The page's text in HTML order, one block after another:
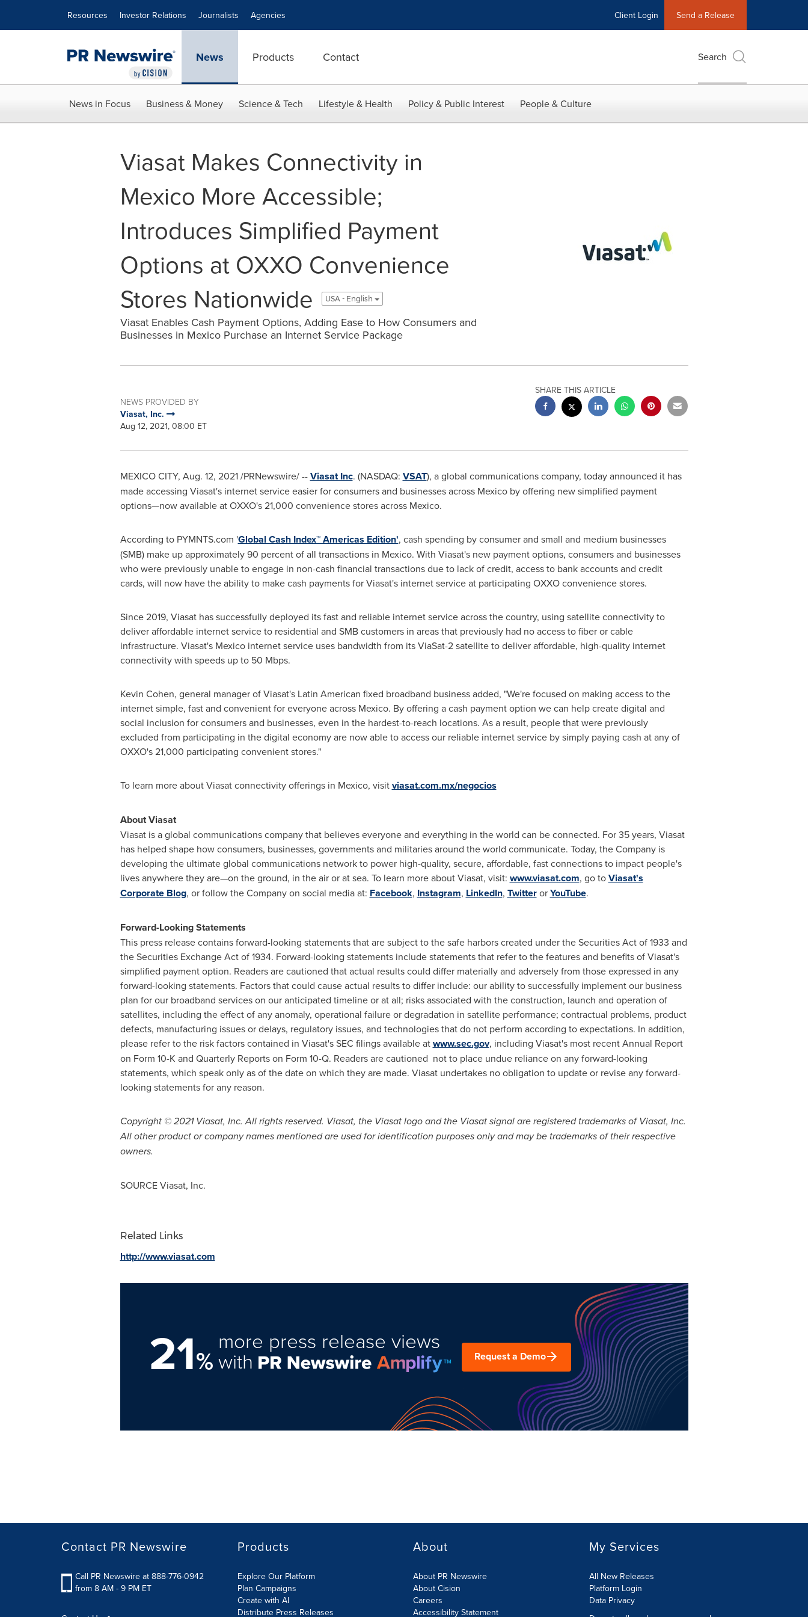
Resources Investor Relations Journalists Agencies Client Login Send a Release
News Products Contact Search
News in Focus Business & Money Science & Tech Lifestyle & Health Policy & Public Interest People & Culture
Viasat Makes Connectivity in
Mexico More Accessible;
Introduces Simplified Payment
Options at OXXO Convenience
Stores Nationwide
USA - English
Viasat Enables Cash Payment Options, Adding Ease to How Consumers and
Businesses in Mexico Purchase an Internet Service Package
NEWS PROVIDED BY
Viasat, Inc.
Aug 12, 2021, 08:00 ET
SHARE THIS ARTICLE
MEXICO CITY, Aug. 12, 2021/PRNewswire/ --Viasat Inc. (NASDAQ: VSAT), a global communications company, today announced it has
made accessing Viasat's internet service easier for consumers and businesses across Mexicoby offering new simplified payment
options—now available at OXXO's 21,000 convenience stores across Mexico.
According to PYMNTS.com 'Global Cash Index™ Americas Edition', cash spending by consumer and small and medium businesses
(SMB) make up approximately 90 percent of all transactions in Mexico. With Viasat's new payment options, consumers and businesses
who were previously unable to engage in non-cash financial transactions due to lack of credit, access to bank accounts and credit
cards, will now have the ability to make cash payments for Viasat's internet service at participating OXXO convenience stores.
Since 2019, Viasat has successfully deployed its fast and reliable internet service across the country, using satellite connectivity to
deliver affordable internet service to residential and SMB customers in areas that previously had no access to fiber or cable
infrastructure. Viasat's Mexicointernet service uses bandwidth from its ViaSat-2 satellite to deliver affordable, high-quality internet
connectivity with speeds up to 50 Mbps.
Kevin Cohen, general manager of Viasat's Latin American fixed broadband business added, "We're focused on making access to the
internet simple, fast and convenient for everyone across Mexico. By offering a cash payment option we can help create digital and
social inclusion for consumers and businesses, even in the hardest-to-reach locations. As a result, people that were previously
excluded from participating in the digital economy are now able to access our reliable internet service by simply paying cash at any of
OXXO's 21,000 participating convenient stores."
To learn more about Viasat connectivity offerings in Mexico, visitviasat.com.mx/negocios
About Viasat
Viasat is a global communications company that believes everyone and everything in the world can be connected. For 35 years, Viasat
has helped shape how consumers, businesses, governments and militaries around the world communicate. Today, the Company is
developing the ultimate global communications network to power high-quality, secure, affordable, fast connections to impact people's
lives anywhere they are—on the ground, in the air or at sea. To learn more about Viasat, visit: www.viasat.com, go toViasat's
Corporate Blog, or follow the Company on social media at: Facebook, Instagram, LinkedIn, TwitterorYouTube.
Forward-Looking Statements
This press release contains forward-looking statements that are subject to the safe harbors created under the Securities Act of 1933 and
the Securities Exchange Act of 1934. Forward-looking statements include statements that refer to the features and benefits of Viasat's
simplified payment option. Readers are cautioned that actual results could differ materially and adversely from those expressed in any
forward-looking statements. Factors that could cause actual results to differ include: our ability to successfully implement our business
plan for our broadband services on our anticipated timeline or at all; risks associated with the construction, launch and operation of
satellites, including the effect of any anomaly, operational failure or degradation in satellite performance; contractual problems, product
defects, manufacturing issues or delays, regulatory issues, and technologies that do not perform according to expectations. In addition,
please refer to the risk factors contained in Viasat's SEC filings available atwww.sec.gov, including Viasat's most recent Annual Report
on Form 10-K and Quarterly Reports on Form 10-Q. Readers are cautioned not to place undue reliance on any forward-looking
statements, which speak only as of the date on which they are made. Viasat undertakes no obligation to update or revise any forward-
looking statements for any reason.
Copyright © 2021 Viasat, Inc. All rights reserved. Viasat, the Viasat logo and the Viasat signal are registered trademarks of Viasat, Inc.
All other product or company names mentioned are used for identification purposes only and may be trademarks of their respective
owners.
SOURCE Viasat, Inc.
Related Links
http://www.viasat.com
21%
more press release views
with Request a Demo
Contact PR Newswire
Call PR Newswire at 888-776-0942
from 8 AM - 9 PM ET
Products
Explore Our Platform
Plan Campaigns
Create with AI
Distribute Press Releases
About
About PR Newswire
About Cision
Careers
Accessibility Statement
My Services
All New Releases
Platform Login
Data Privacy